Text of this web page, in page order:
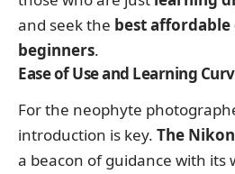
and seek the best
beginners.
Ease of Use and Learning
For the neophyte
introduction is key. The
a beacon of guidance with its